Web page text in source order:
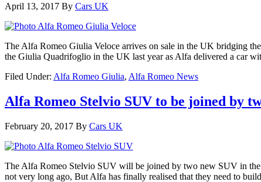
April 13, 2017 By Cars UK
The Alfa Romeo Giulia Veloce arrives on sale in the UK bridging
the Giulia Quadrifoglio in the UK last year as Alfa delivered a car
Filed Under: Alfa Romeo Giulia, Alfa Romeo News
Alfa Romeo Stelvio SUV to be joined by
February 20, 2017 By Cars UK
The Alfa Romeo Stelvio SUV will be joined by two new SUV in
not very long ago, But Alfa has finally realised that they need to